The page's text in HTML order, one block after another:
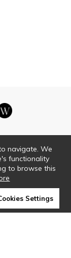
navigate. We
functionality
to browse this
Settings